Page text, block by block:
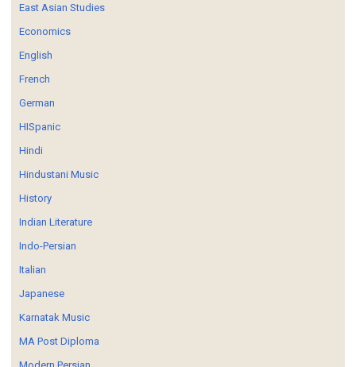
East Asian Studies
Economics
English
French
German
HISpanic
Hindi
Hindustani Music
History
Indian Literature
Indo-Persian
Italian
Japanese
Karnatak Music
MA Post Diploma